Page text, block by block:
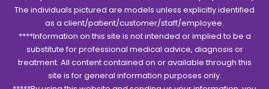
The individuals pictured are models unless explicitly identified
as a client/patient/customer/staff/employee.
****Information on this site is not intended or implied to be a
substitute for professional medical advice, diagnosis or
treatment. All content contained on or available through this
site is for general information purposes only.